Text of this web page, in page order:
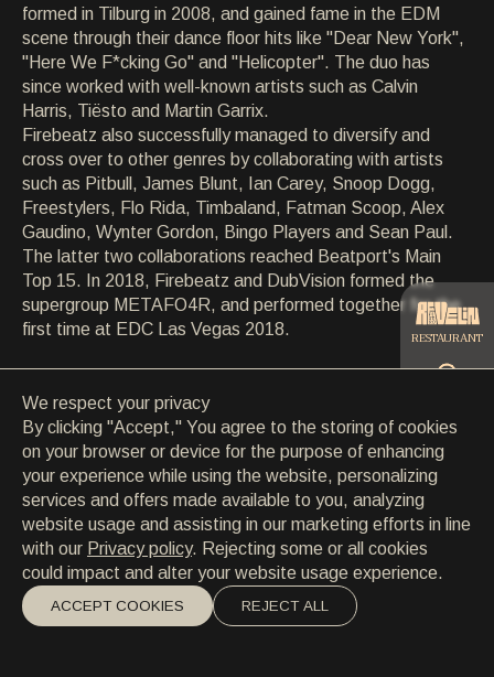
ARTISTS
ARCHIVE
ARCHIVE
ABOUT
ABOUT
CONTACT
CONTACT
EN/HR
formed in Tilburg in 2008, and gained fame in the EDM
scene through their dance floor hits like "Dear New York",
"Here We F*cking Go" and "Helicopter". The duo has
since worked with well-known artists such as Calvin
Harris, Tiësto and Martin Garrix.
Firebeatz also successfully managed to diversify and
cross over to other genres by collaborating with artists
such as Pitbull, James Blunt, Ian Carey, Snoop Dogg,
Freestylers, Flo Rida, Timbaland, Fatman Scoop, Alex
Gaudino, Wynter Gordon, Bingo Players and Sean Paul.
The latter two collaborations reached Beatport's Main
Top 15. In 2018, Firebeatz and DubVision formed the
supergroup METAFO4R, and performed together for the
first time at EDC Las Vegas 2018.
RESTAURANT
CATERING
We respect your privacy
By clicking "Accept," You agree to the storing of cookies
on your browser or device for the purpose of enhancing
your experience while using the website, personalizing
services and offers made available to you, analyzing
website usage and assisting in our marketing efforts in line
with our Privacy policy. Rejecting some or all cookies
could impact and alter your website usage experience.
ACCEPT COOKIES REJECT ALL